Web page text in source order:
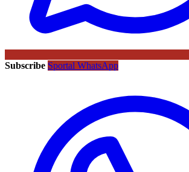
Subscribe Sportal WhatsApp